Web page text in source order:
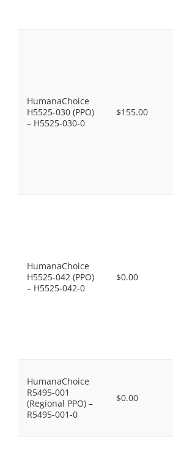
HumanaChoice
H5525-030 (PPO)
– H5525-030-0
$155.00
HumanaChoice
H5525-042 (PPO)
– H5525-042-0
$0.00
HumanaChoice
R5495-001
(Regional PPO) –
R5495-001-0
$0.00